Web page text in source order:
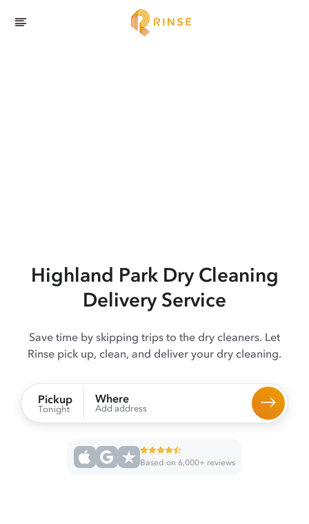
Highland ParkDry Cleaning
Delivery Service
Save time by skipping trips to the dry cleaners. Let
Rinse pick up, clean, and deliver your dry cleaning.
Pickup
Tonight
Where
Add address
Based on 6,000+ reviews